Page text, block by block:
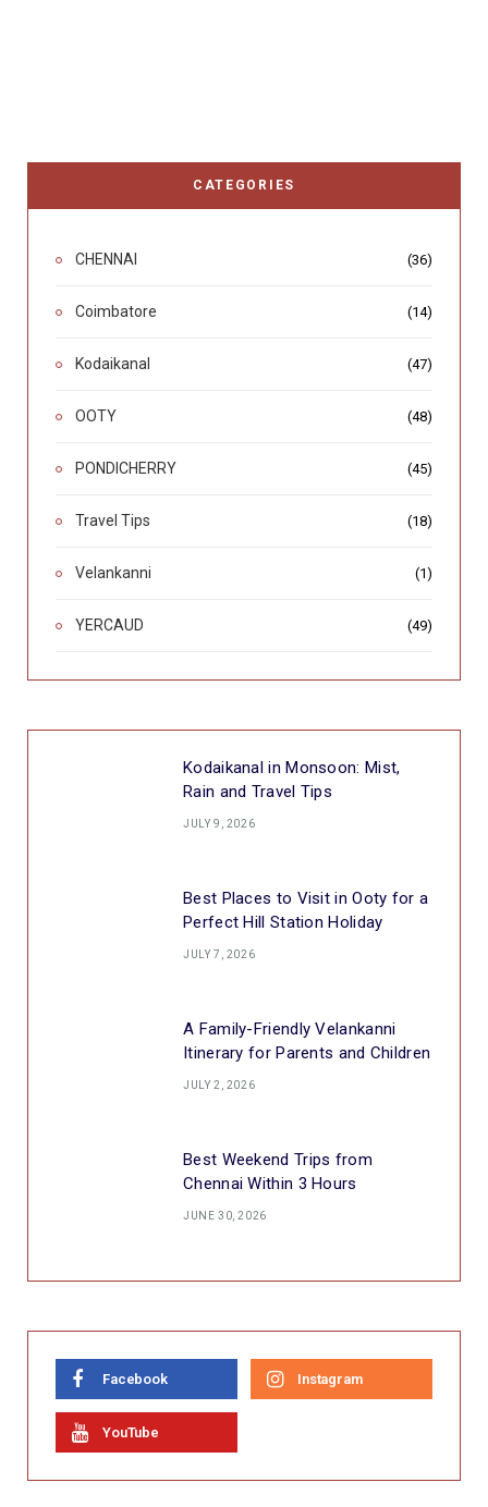
CATEGORIES
CHENNAI (36)
Coimbatore (14)
Kodaikanal (47)
OOTY (48)
PONDICHERRY (45)
Travel Tips (18)
Velankanni (1)
YERCAUD (49)
Kodaikanal in Monsoon: Mist,
Rain and Travel Tips
JULY 9, 2026
Best Places to Visit in Ooty for a
Perfect Hill Station Holiday
JULY 7, 2026
A Family-Friendly Velankanni
Itinerary for Parents and Children
JULY 2, 2026
Best Weekend Trips from
Chennai Within 3 Hours
JUNE 30, 2026
Facebook Instagram
YouTube